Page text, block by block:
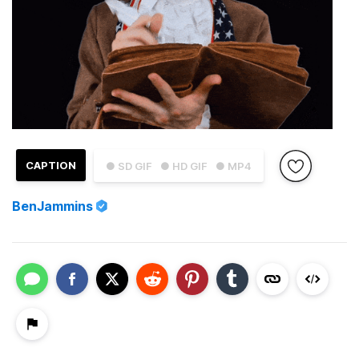
● SD GIF ● HD GIF ● MP4
CAPTION
BenJammins